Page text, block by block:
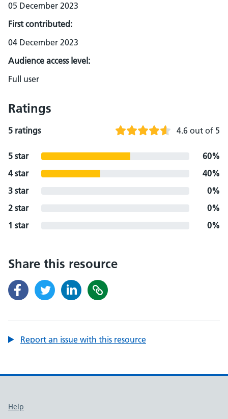
05 December 2023
First contributed:
04 December 2023
Audience access level:
Full user
Ratings
5 ratings 4.6 out of 5
5 star
60%
4 star
40%
3 star
0%
2 star
0%
1 star
0%
Share this resource
Report an issue with this resource
Support links
Help